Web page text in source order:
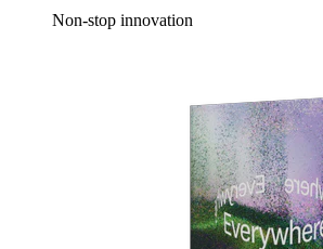
Non-stop innovation